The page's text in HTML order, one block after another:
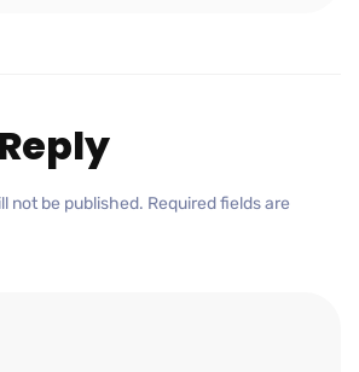
not be published. Required fields are